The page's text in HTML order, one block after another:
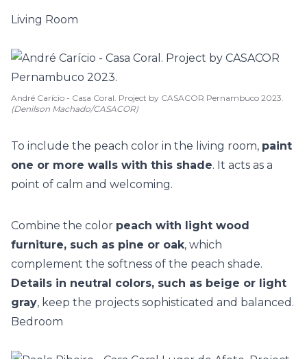
Living Room
André Carício - Casa Coral. Project by CASACOR Pernambuco 2023.
(Denilson Machado/CASACOR)
To include the peach color in the living room, paint
one or more walls with this shade. It acts as a
point of calm and welcoming.
Combine the color peach with light wood
furniture, such as pine or oak, which
complement the softness of the peach shade.
Details in neutral colors, such as beige or light
gray, keep the projects sophisticated and balanced.
Bedroom